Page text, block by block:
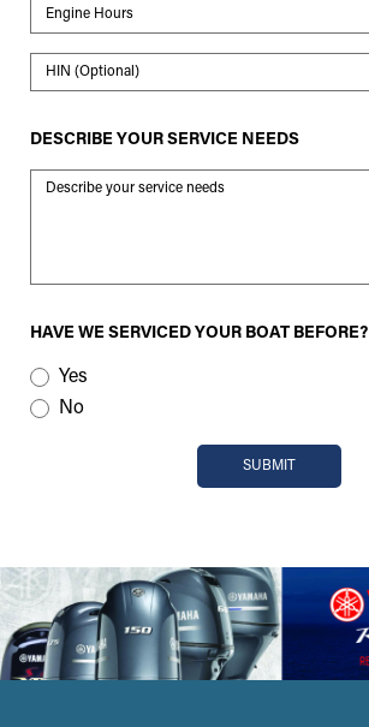
Engine Hours
HIN
DESCRIBE YOUR SERVICE NEEDS
Message
HAVE WE SERVICED YOUR BOAT BEFORE?
Yes
No
SUBMIT